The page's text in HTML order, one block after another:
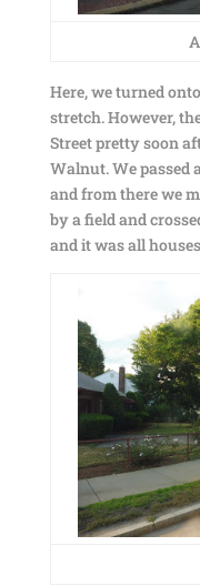
Here, we turned
stretch. However,
Street pretty soon
Walnut. We passed
and from there we
by a field and
and it was all